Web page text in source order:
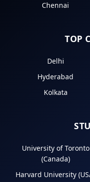
Chennai
TOP
Delhi
Hyderabad
Kolkata
University of Toronto
(Canada)
Harvard University